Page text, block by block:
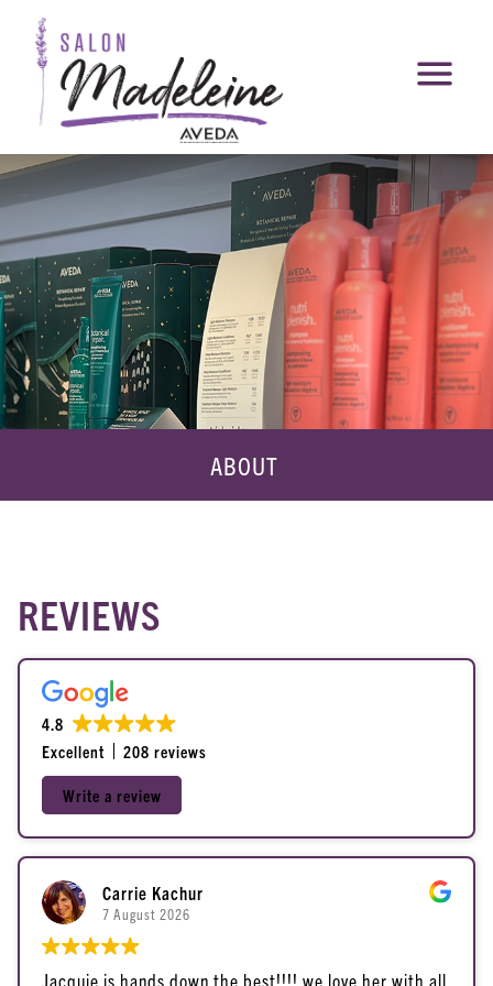
ABOUT
REVIEWS
4.8
Excellent
208 reviews
Write a review
Carrie Kachur
7 August 2026
Jacquie is hands down the best!!!! we love her with all